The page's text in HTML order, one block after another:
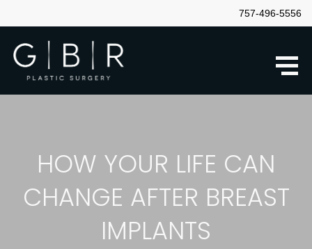
757-496-5556
HOW YOUR LIFE CAN
CHANGE AFTER BREAST
IMPLANTS